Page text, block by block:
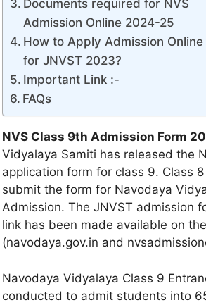
Documents required for NVS
Admission Online 2024-25
How to Apply Admission Online
for JNVST 2023?
Important Link :-
FAQs
NVS Class 9th Admission Form
Vidyalaya Samiti has released the
application form for class 9. Class
submit the form for Navodaya
Admission. The JNVST admission
link has been made available on
(navodaya.gov.in and
Navodaya Vidyalaya Class 9
conducted to admit students into